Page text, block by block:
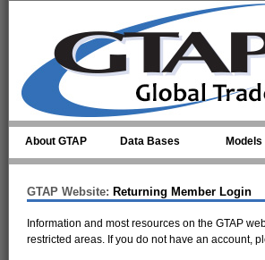
About GTAP Data Bases Models
GTAP Website: Returning Member Login
Information and most resources on the GTAP
restricted areas. If you do not have an account,